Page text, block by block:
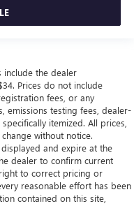
include the dealer
Prices do not include
fees, or any
emissions testing fees, dealer-
itemized. All prices,
without notice.
and expire at the
dealer to confirm current
to correct pricing or
reasonable effort has been
contained on this site,